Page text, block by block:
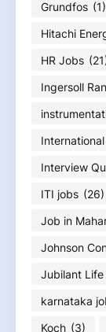
Grundfos (1)
Hitachi
HR Jobs
Ingersoll
Interview
ITI jobs (26)
Job in
Johnson
Jubilant Life
karnataka
Koch (3)